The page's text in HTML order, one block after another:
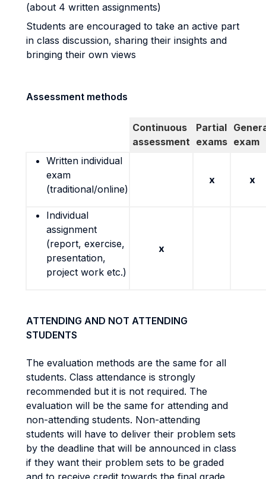
(about 4 written assignments)
Students are encouraged to take an active part
in class discussion, sharing their insights and
bringing their own views
Assessment methods
Continuous
assessment
Partial
exams exam
Written individual
exam
(traditional/online)
x x
Individual
assignment
(report, exercise,
presentation,
project work etc.)
x
ATTENDING AND NOT ATTENDING
STUDENTS
The evaluation methods are the same for all
students. Class attendance is strongly
recommended but it is not required. The
evaluation will be the same for attending and
non-attending students. Non-attending
students will have to deliver their problem sets
by the deadline that will be announced in class
if they want their problem sets to be graded
and to receive credit towards the final grade